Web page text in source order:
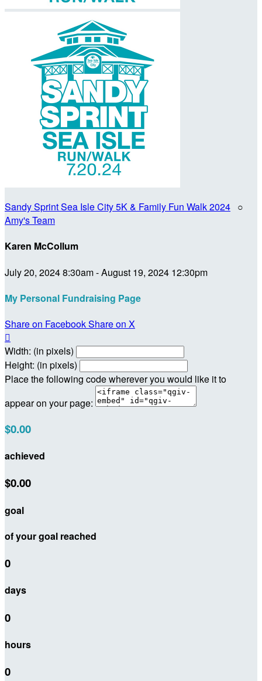
Sandy Sprint Sea Isle City 5K & Family Fun Walk 2024 ○
Amy's Team
Karen McCollum
July 20, 2024 8:30am - August 19, 2024 12:30pm
My Personal Fundraising Page
Share on FacebookShare on X

Width: (in pixels)
Height: (in pixels)
Place the following code wherever you would like it to
appear on your page:
$0.00
achieved
$0.00
goal
of your goal reached
0
days
0
hours
0